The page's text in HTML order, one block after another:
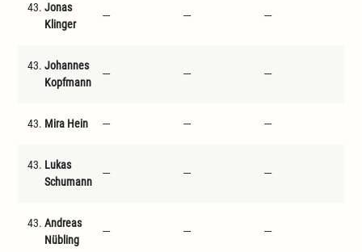
43. Jonas
Klinger
--- --- ---
43. Johannes
Kopfmann
--- --- ---
43. Mira Hein --- --- ---
43. Lukas
Schumann
--- --- ---
43. Andreas
Nübling
--- --- ---